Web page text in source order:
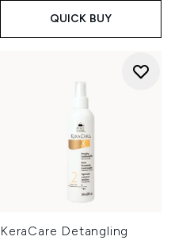
QUICK BUY
KeraCare Detangling